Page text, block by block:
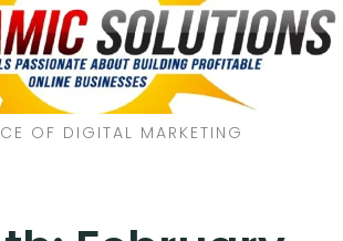
OF DIGITAL MARKETING